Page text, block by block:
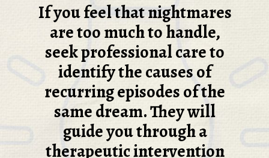
If you feel that nightmares
are too much to handle,
seek professional care to
identify the causes of
recurring episodes of the
same dream. They will
guide you through a
therapeutic intervention